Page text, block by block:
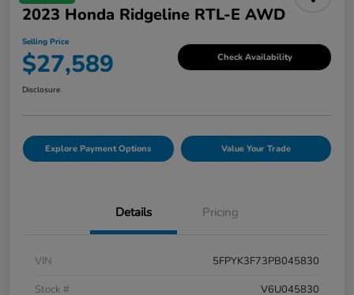
2023 Honda Ridgeline RTL-E AWD
Selling Price
$27,589 Check Availability
Disclosure
Explore Payment Options Value Your Trade
Details Pricing
VIN
5FPYK3F73PB045830
Stock #
V6U045830